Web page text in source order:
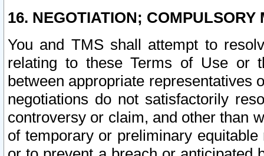
16. NEGOTIATION; COMPULSORY
You and TMS shall attempt to
relating to these Terms of Use or
between appropriate representatives
negotiations do not satisfactorily
controversy or claim, and other than
of temporary or preliminary